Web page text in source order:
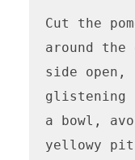
Cut the
around the
side
glistening
a bowl,
yellowy